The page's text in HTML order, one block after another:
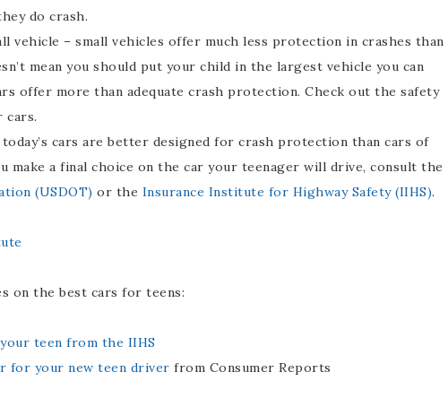
do crash.
vehicle – small vehicles offer much less protection in crashes than
mean you should put your child in the largest vehicle you can
offer more than adequate crash protection. Check out the safety
cars.
cars are better designed for crash protection than cars of
make a final choice on the car your teenager will drive, consult the
(USDOT) or the Insurance Institute for Highway Safety (IIHS).
on the best cars for teens:
teen from the IIHS
for your new teen driver from Consumer Reports